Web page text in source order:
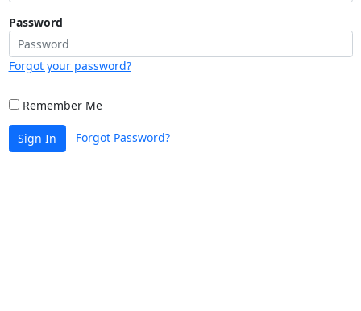
Password
Forgot your password?
Remember Me
Sign In Forgot Password?